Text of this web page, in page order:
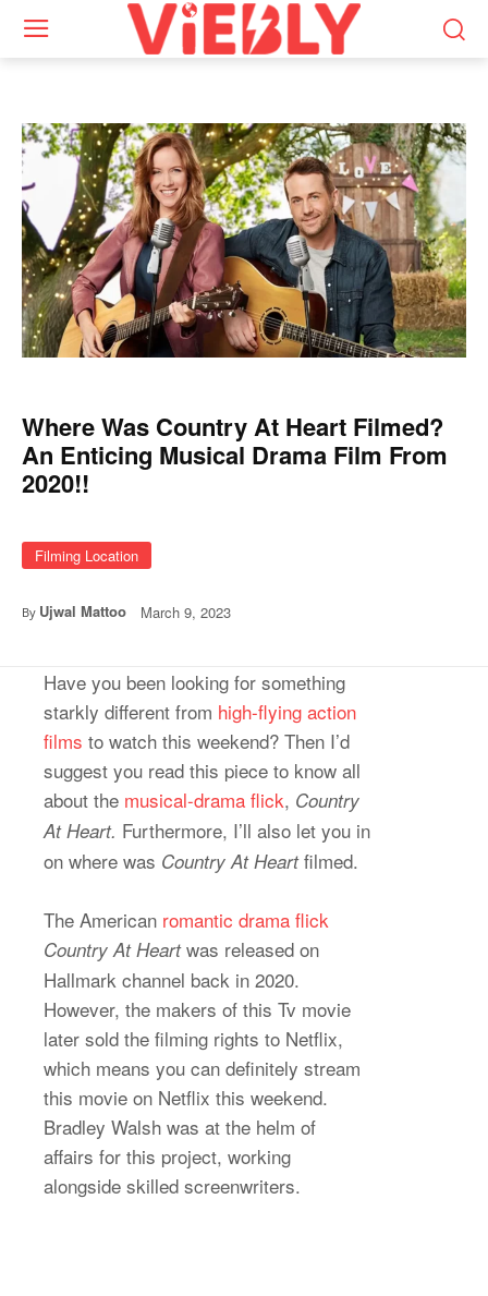
Where Was Country At Heart Filmed?
An Enticing Musical Drama Film From
2020!!
Filming Location
By Ujwal Mattoo March 9, 2023
Have you been looking for something
starkly different from high-flying action
films to watch this weekend? Then I’d
suggest you read this piece to know all
about the musical-drama flick, Country
At Heart. Furthermore, I’ll also let you in
on where was Country At Heartfilmed.
The American romantic drama flick
Country At Heartwas released on
Hallmark channel back in 2020.
However, the makers of this Tv movie
later sold the filming rights to Netflix,
which means you can definitely stream
this movie on Netflix this weekend.
Bradley Walsh was at the helm of
affairs for this project, working
alongside skilled screenwriters.